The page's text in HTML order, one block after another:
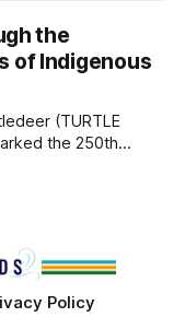
and Portland. Along
affecting
the
of Indigenous
the 250th
across North
Policy